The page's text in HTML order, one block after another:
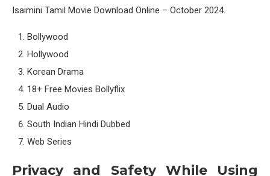
Isaimini Tamil Movie Download Online – October 2024.
Bollywood
Hollywood
Korean Drama
18+ Free Movies Bollyflix
Dual Audio
South Indian Hindi Dubbed
Web Series
Privacy and Safety While Using